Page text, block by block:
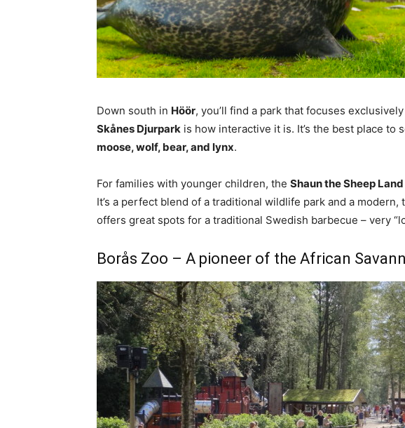
Down south in Höör, you’ll find a park that focuses
Skånes Djurpark is how interactive it is. It’s the best place to
moose, wolf, bear, and lynx.
For families with younger children, the Shaun the Sheep Land
It’s a perfect blend of a traditional wildlife park and a
offers great spots for a traditional Swedish barbecue – very
Borås Zoo – A pioneer of the African